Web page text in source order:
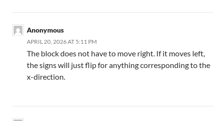
Anonymous
APRIL 20, 2026 AT 5:11 PM
The block does not have to move right. If it moves left,
the signs will just flip for anything corresponding to the
x-direction.